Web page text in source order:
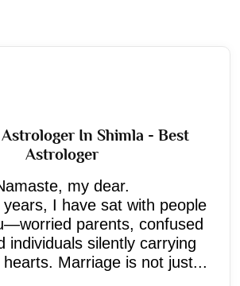
In Shimla - Best
Astrologer
my dear.
I have sat with people
parents, confused
individuals silently carrying
hearts. Marriage is not just...